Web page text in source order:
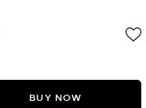
BUY NOW